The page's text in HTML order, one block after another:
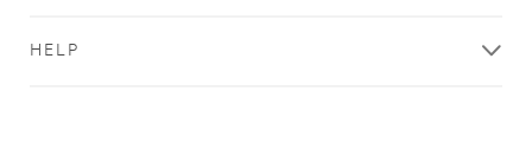
HELP